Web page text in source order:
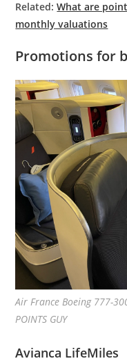
Related:What are
monthly valuations
Promotions for
Air France Boeing 777-
POINTS GUY
Avianca LifeMiles